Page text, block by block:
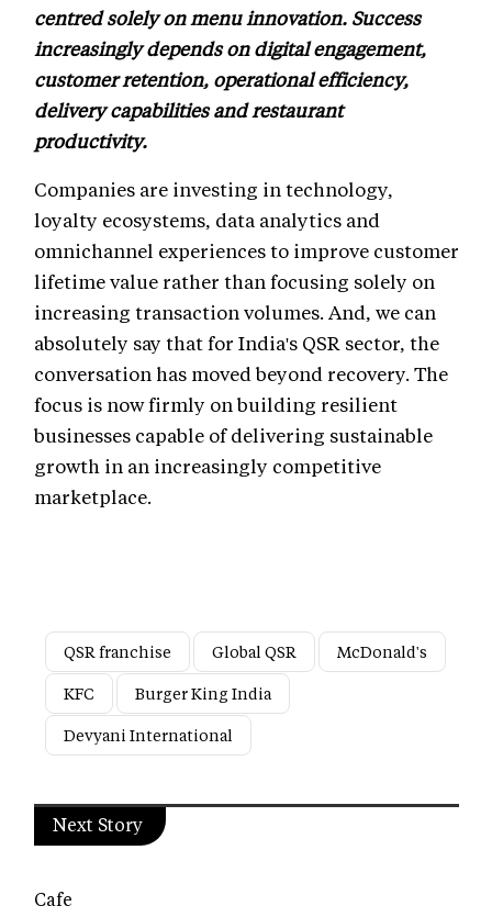
centred solely on menu innovation. Success
increasingly depends on digital engagement,
customer retention, operational efficiency,
delivery capabilities and restaurant
productivity.
Companies are investing in technology,
loyalty ecosystems, data analytics and
omnichannel experiences to improve customer
lifetime value rather than focusing solely on
increasing transaction volumes. And, we can
absolutely say that for India's QSR sector, the
conversation has moved beyond recovery. The
focus is now firmly on building resilient
businesses capable of delivering sustainable
growth in an increasingly competitive
marketplace.
QSR franchise Global QSR
McDonald's
KFC
Burger King India
Devyani International
Next Story
Cafe